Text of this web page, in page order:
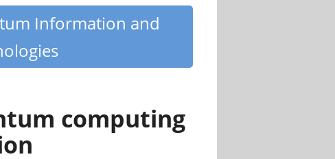
Information and
computing